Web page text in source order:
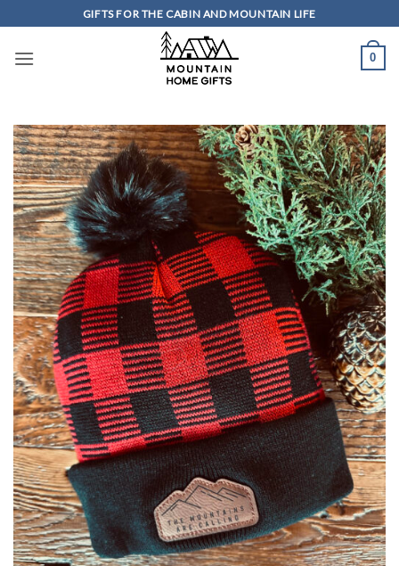
to
content
GIFTS FOR THE CABIN AND MOUNTAIN LIFE
0